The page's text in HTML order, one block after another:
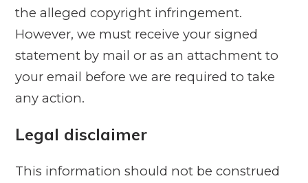
the alleged copyright infringement.
However, we must receive your signed
statement by mail or as an attachment to
your e­mail before we are required to take
any action.
Legal disclaimer
This information should not be construed